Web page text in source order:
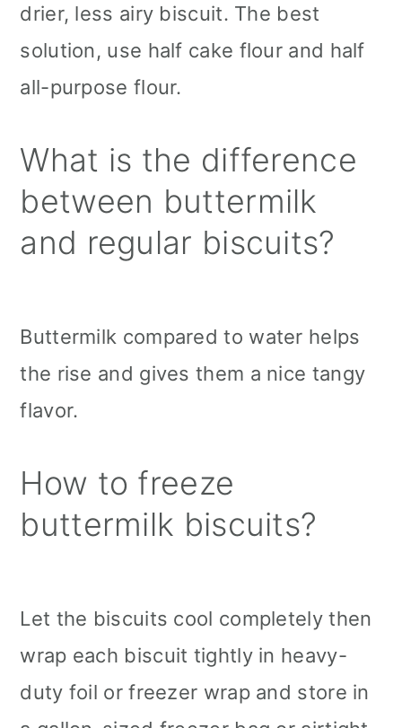
drier, less airy biscuit. The best
solution, use half cake flour and half
all-purpose flour.
What is the difference
between buttermilk
and regular biscuits?
Buttermilk compared to water helps
the rise and gives them a nice tangy
flavor.
How to freeze
buttermilk biscuits?
Let the biscuits cool completely then
wrap each biscuit tightly in heavy-
duty foil or freezer wrap and store in